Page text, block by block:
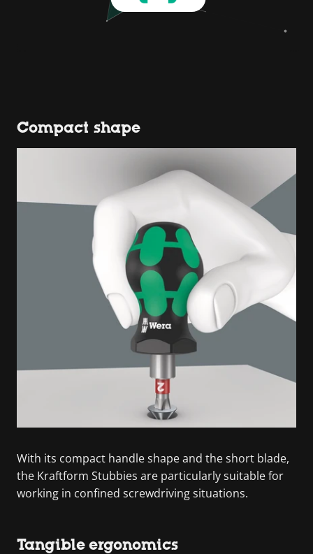
Compact shape
With its compact handle shape and the short blade,
the Kraftform Stubbies are particularly suitable for
working in confined screwdriving situations.
Tangible ergonomics